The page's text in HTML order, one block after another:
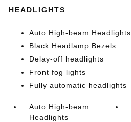
HEADLIGHTS
Auto High-beam Headlights
Black Headlamp Bezels
Delay-off headlights
Front fog lights
Fully automatic headlights
Auto High-beam
Headlights